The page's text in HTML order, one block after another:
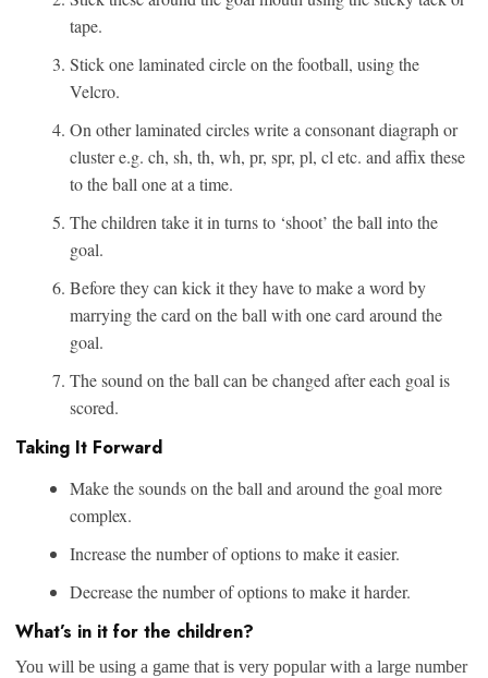
tape.
Stick one laminated circle on the football, using the
Velcro.
On other laminated circles write a consonant diagraph or
cluster e.g. ch, sh, th, wh, pr, spr, pl, cl etc. and affix these
to the ball one at a time.
The children take it in turns to ‘shoot’ the ball into the
goal.
Before they can kick it they have to make a word by
marrying the card on the ball with one card around the
goal.
The sound on the ball can be changed after each goal is
scored.
Taking It Forward
Make the sounds on the ball and around the goal more
complex.
Increase the number of options to make it easier.
Decrease the number of options to make it harder.
What’s in it for the children?
You will be using a game that is very popular with a large number